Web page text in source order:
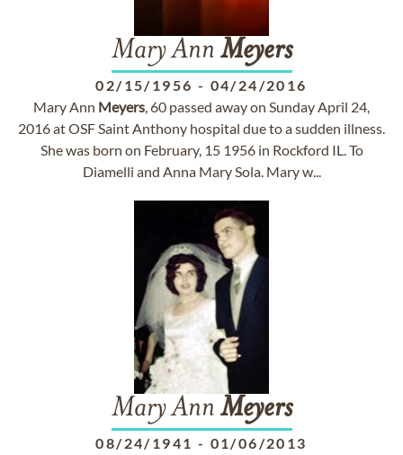
Mary Ann Meyers
02/15/1956 - 04/24/2016
Mary Ann Meyers, 60 passed away on Sunday April 24,
2016 at OSF Saint Anthony hospital due to a sudden illness.
She was born on February, 15 1956 in Rockford IL. To
Diamelli and Anna Mary Sola. Mary w...
Mary Ann Meyers
08/24/1941 - 01/06/2013